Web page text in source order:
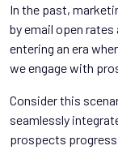
In the past,
by email open rates
entering an era
we engage with
Consider this
seamlessly
prospects